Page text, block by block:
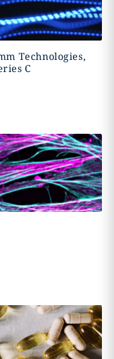
Technologies,
C